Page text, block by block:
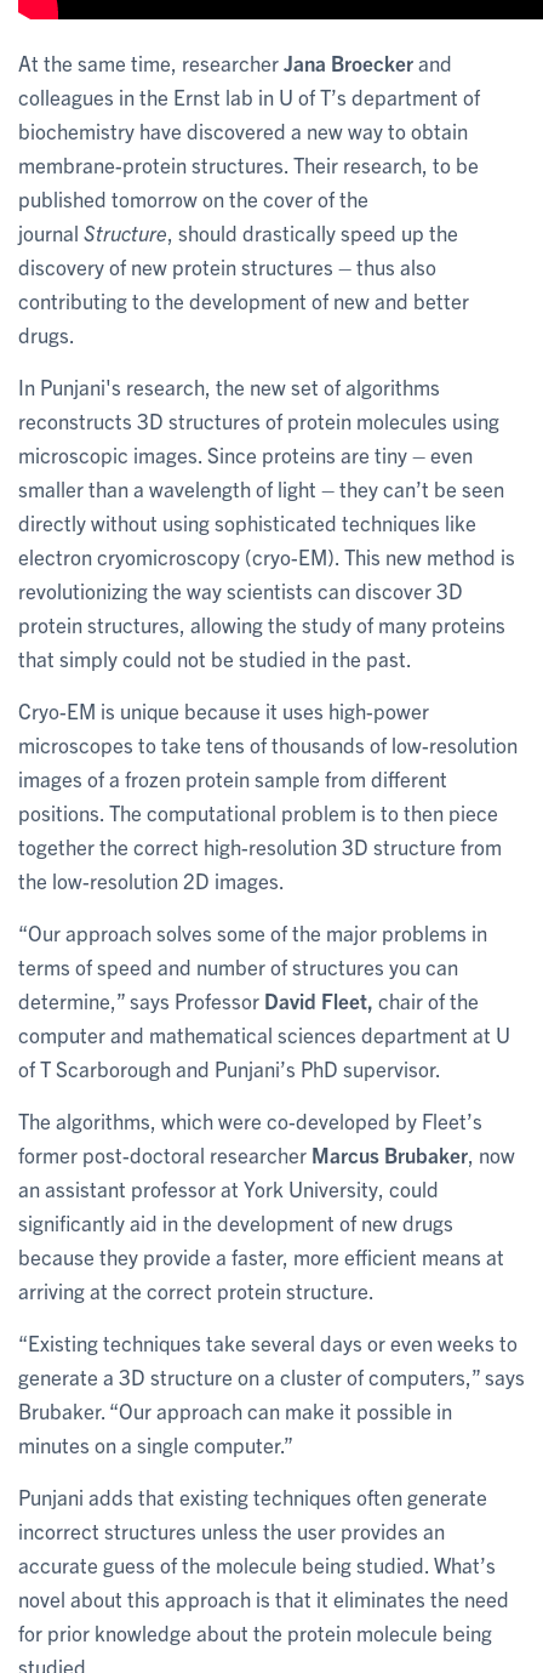
At the same time, researcherJana Broeckerand
colleagues in the Ernst lab in U of T’s department of
biochemistry have discovered a new way to obtain
membrane-protein structures. Their research, to be
published tomorrow on the cover of the
journal Structure , should drastically speed up the
discovery of new protein structures – thus also
contributing to the development of new and better
drugs.
In Punjani's research, the new set of algorithms
reconstructs 3D structures of protein molecules using
microscopic images. Since proteins are tiny – even
smaller than a wavelength of light – they can’t be seen
directly without using sophisticated techniques like
electron cryomicroscopy (cryo-EM). This new method is
revolutionizing the way scientists can discover 3D
protein structures, allowing the study of many proteins
that simply could not be studied in the past.
Cryo-EM is unique because it uses high-power
microscopes to take tens of thousands of low-resolution
images of a frozen protein sample from different
positions. The computational problem is to then piece
together the correct high-resolution 3D structure from
the low-resolution 2D images.
“Our approach solves some of the major problems in
terms of speed and number of structures you can
determine,” says Professor David Fleet, chair of the
computer and mathematical sciences department at U
of T Scarborough and Punjani’s PhD supervisor.
The algorithms, which were co-developed by Fleet’s
former post-doctoral researcher Marcus Brubaker , now
an assistant professor at York University, could
significantly aid in the development of new drugs
because they provide a faster, more efficient means at
arriving at the correct protein structure.
“Existing techniques take several days or even weeks to
generate a 3D structure on a cluster of computers,” says
Brubaker. “Our approach can make it possible in
minutes on a single computer.”
Punjani adds that existing techniques often generate
incorrect structures unless the user provides an
accurate guess of the molecule being studied. What’s
novel about this approach is that it eliminates the need
for prior knowledge about the protein molecule being
studied.